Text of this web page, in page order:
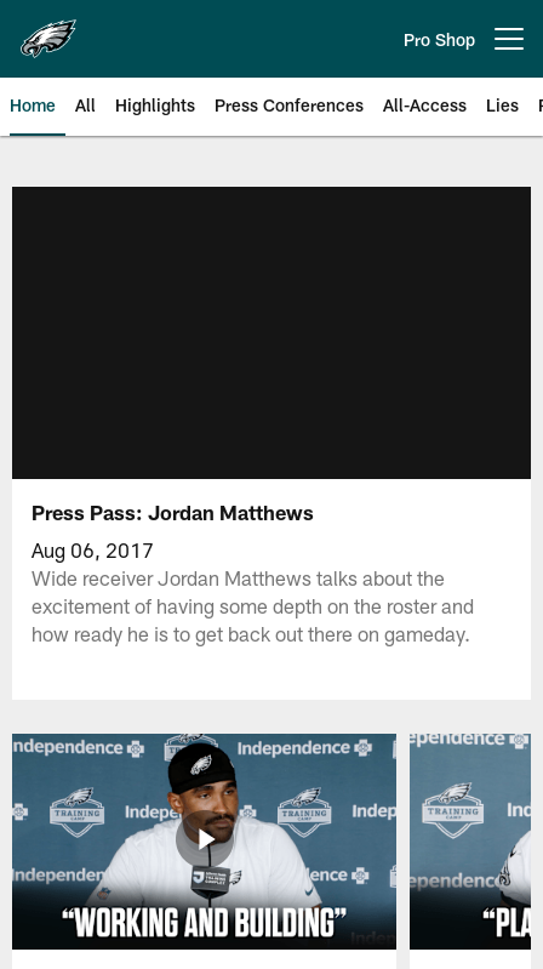
main
content
Pro Shop
Home All Highlights Press Conferences All-Access Lies
Press Pass: Jordan Matthews
Aug 06, 2017
Wide receiver Jordan Matthews talks about the
excitement of having some depth on the roster and
how ready he is to get back out there on gameday.